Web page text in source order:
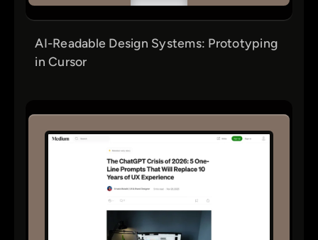
AI-Readable Design Systems: Prototyping
in Cursor